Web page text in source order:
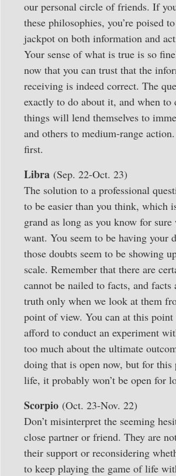
our personal circle of friends. If
these philosophies, you’re poised
jackpot on both information and
Your sense of what is true is so
now that you can trust that the
receiving is indeed correct. The
exactly to do about it, and when to
things will lend themselves to
and others to medium-range
first.
Libra (Sep. 22-Oct. 23)
The solution to a professional
to be easier than you think, which
grand as long as you know for sure
want. You seem to be having your
those doubts seem to be showing
scale. Remember that there are
cannot be nailed to facts, and facts
truth only when we look at them
point of view. You can at this
afford to conduct an experiment
too much about the ultimate
doing that is open now, but for this
life, it probably won’t be open for
Scorpio (Oct. 23-Nov. 22)
Don’t misinterpret the seeming
close partner or friend. They are
their support or reconsidering
to keep playing the game of life